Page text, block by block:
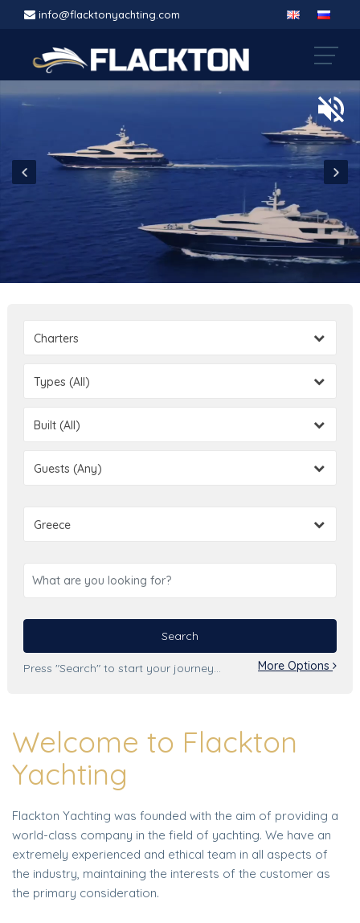
info@flacktonyachting.com
Charters
Types (All)
Built (All)
Guests (Any)
Greece
Search
Press "Search" to start your journey... More Options
Welcome to Flackton
Yachting
Flackton Yachting was founded with the aim of providing a
world-class company in the field of yachting. We have an
extremely experienced and ethical team in all aspects of
the industry, maintaining the interests of the customer as
the primary consideration.